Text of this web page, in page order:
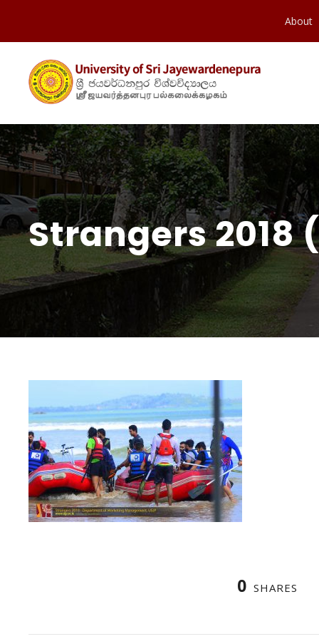
About
Strangers 2018
0 SHARES